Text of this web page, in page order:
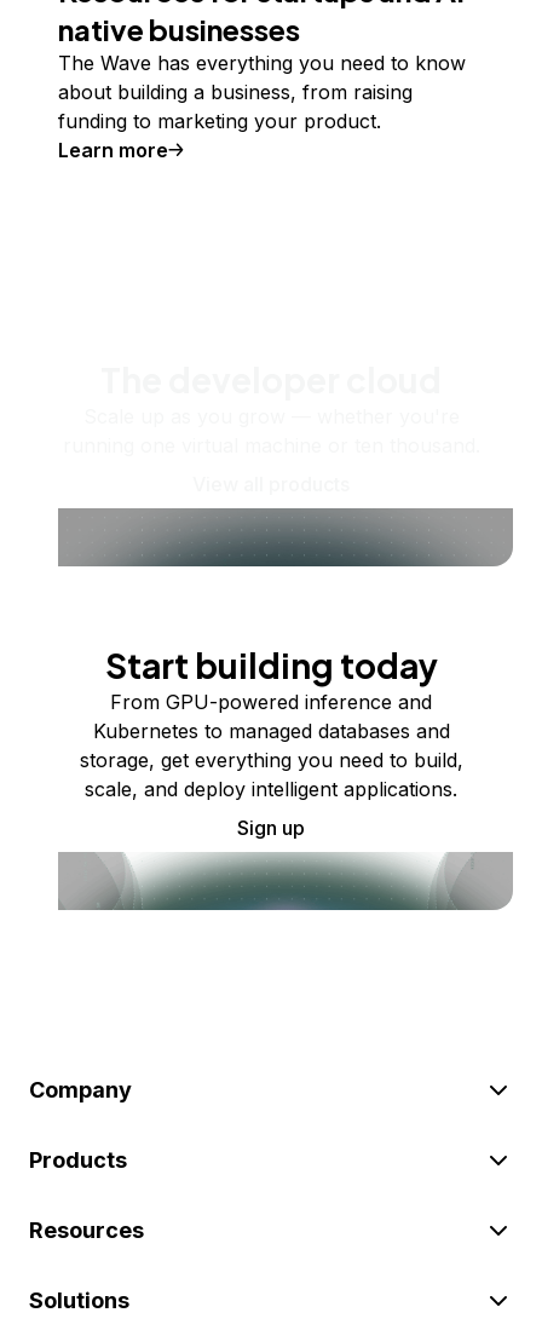
native businesses
The Wave has everything you need to know
about building a business, from raising
funding to marketing your product.
Learn more
Start building today
From GPU-powered inference and
Kubernetes to managed databases and
storage, get everything you need to build,
scale, and deploy intelligent applications.
Sign up
Company
Products
Resources
Solutions